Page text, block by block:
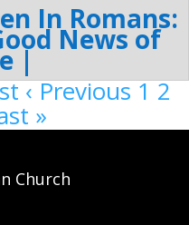
In Romans:
News of
|
‹ Previous12
»
Church